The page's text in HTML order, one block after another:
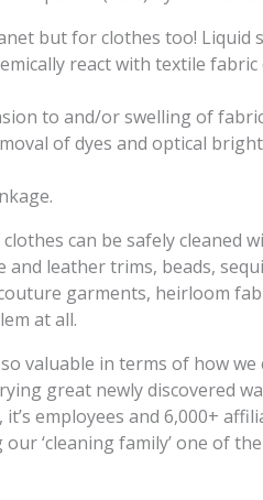
but for clothes too! Liquid
react with textile
to and/or swelling of
of dyes and optical
can be safely cleaned
and leather trims, beads,
garments, heirloom
at all.
valuable in terms of how
great newly discovered
employees and 6,000+
‘cleaning family’ one of